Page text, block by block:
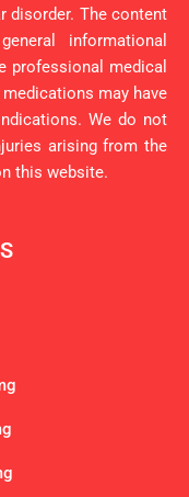
disorder. The content
informational
professional medical
may have
We do not
arising from the
this website.